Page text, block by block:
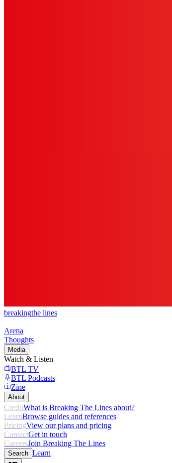
breakingthe lines
Arena
Thoughts
Media
Watch & Listen
BTL TV
BTL Podcasts
Zine
About
CredoWhat is Breaking The Lines about?
LearnBrowse guides and references
PricingView our plans and pricing
ContactGet in touch
CareersJoin Breaking The Lines
Search Learn